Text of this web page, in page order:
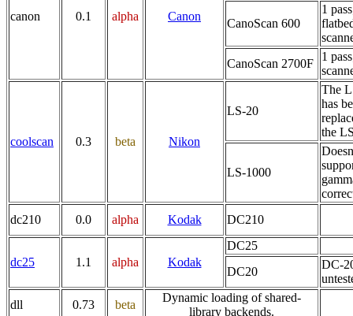
canon 0.1 alpha Canon
CanoScan 600
1
CanoScan 2700F
1
coolscan 0.3 beta Nikon
LS-20
The
has
the
LS-1000
dc210
0.0 alpha Kodak DC210
dc25 1.1 alpha Kodak
DC25
DC20
DC-
dll
0.73 beta
Dynamic loading of shared-
library backends.